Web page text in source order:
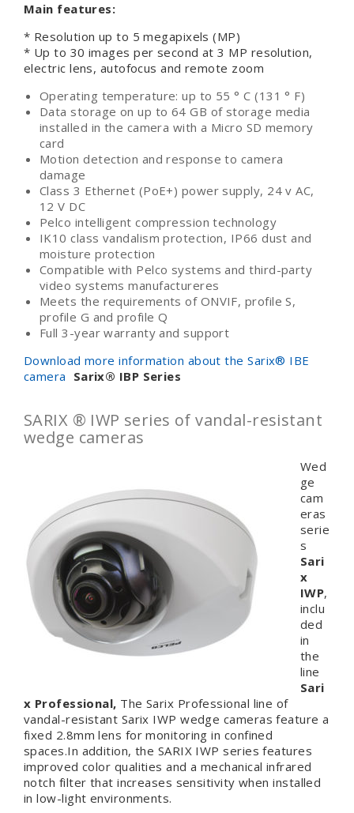
Main features:
* Resolution up to 5 megapixels (MP)
* Up to 30 images per second at 3 MP resolution,
electric lens, autofocus and remote zoom
Operating temperature: up to 55 ° C (131 ° F)
Data storage on up to 64 GB of storage media
installed in the camera with a Micro SD memory
card
Motion detection and response to camera
damage
Class 3 Ethernet (PoE+) power supply, 24 v AC,
12 V DC
Pelco intelligent compression technology
IK10 class vandalism protection, IP66 dust and
moisture protection
Compatible with Pelco systems and third-party
video systems manufactureres
Meets the requirements of ONVIF, profile S,
profile G and profile Q
Full 3-year warranty and support
Download more information about the Sarix® IBE
camera Sarix® IBP Series
SARIX ® IWP series of vandal-resistant
wedge cameras
Wed
ge
cam
eras
serie
s
Sari
x
IWP,
inclu
ded
in
the
line
Sari
x Professional, The Sarix Professional line of
vandal-resistant Sarix IWP wedge cameras feature a
fixed 2.8mm lens for monitoring in confined
spaces.In addition, the SARIX IWP series features
improved color qualities and a mechanical infrared
notch filter that increases sensitivity when installed
in low-light environments.